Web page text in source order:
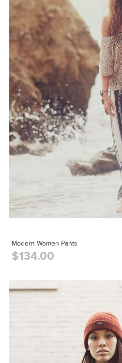
Modern Women Pants
$134.00